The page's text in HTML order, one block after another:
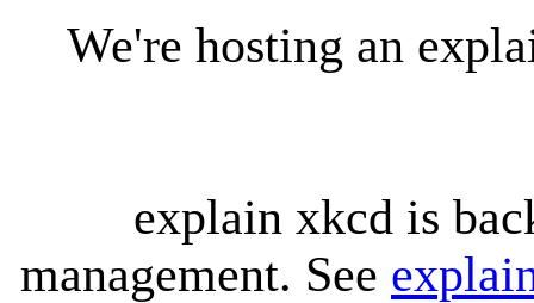
We're hosting an
explain xkcd is
management. See